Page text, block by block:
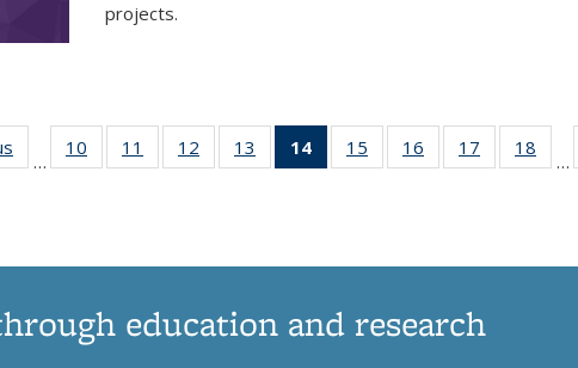
projects.
…
10
135
11
135
12
135
13
135
14
of 135
News
15
135
16
135
17
135
18
135
…
education and research